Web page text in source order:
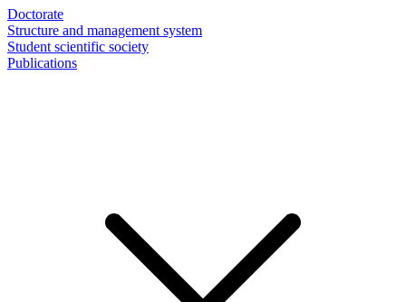
Doctorate
Structure and management system
Student scientific society
Publications